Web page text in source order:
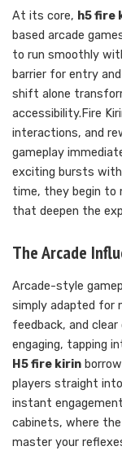
At its core, h5 fire
based arcade
to run smoothly
barrier for entry
shift alone
accessibility.Fire
interactions, and
gameplay
exciting bursts
time, they begin to
that deepen the
The Arcade
Arcade-style
simply adapted for
feedback, and
engaging, tapping
H5 fire kirin
players straight
instant
cabinets, where
master your